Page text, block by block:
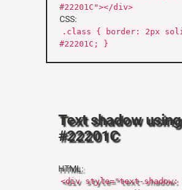
#22201C"></div>
CSS:
.class { border: 2px
#22201C; }
Text shadow using
#22201C
HTML:
<div style="text-shadow: